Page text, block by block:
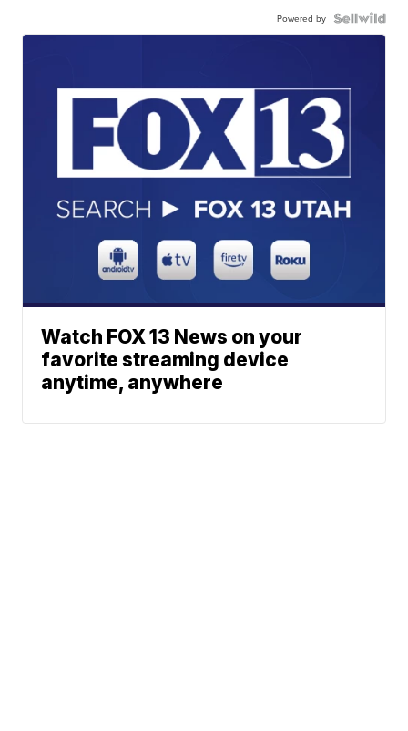
Powered by
Watch FOX 13 News on your
favorite streaming device
anytime, anywhere